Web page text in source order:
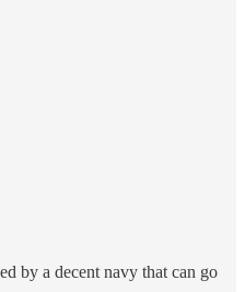
by a decent navy that can go